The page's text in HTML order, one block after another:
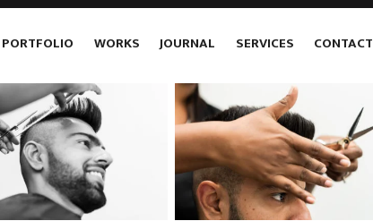
PORTFOLIO WORKS JOURNAL SERVICES
CONTACT